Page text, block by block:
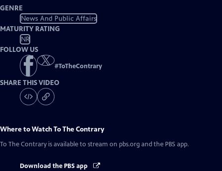
GENRE
News And Public Affairs
MATURITY RATING
NR
FOLLOW US
#ToTheContrary
SHARE THIS VIDEO
Where to WatchTo The Contrary
To The Contrary is available to stream on pbs.org and the PBS app.
Download the PBS app